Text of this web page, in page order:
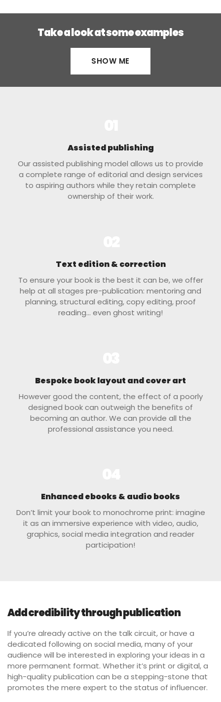
Take a look at some examples
SHOW ME
Assisted publishing
Our assisted publishing model allows us to provide
a complete range of editorial and design services
to aspiring authors while they retain complete
ownership of their work.
Text edition & correction
To ensure your book is the best it can be, we offer
help at all stages pre-publication: mentoring and
planning, structural editing, copy editing, proof
reading… even ghost writing!
Bespoke book layout and cover art
However good the content, the effect of a poorly
designed book can outweigh the benefits of
becoming an author. We can provide all the
professional assistance you need.
Enhanced ebooks & audio books
Don’t limit your book to monochrome print: imagine
it as an immersive experience with video, audio,
graphics, social media integration and reader
participation!
Add credibility through publication
If you’re already active on the talk circuit, or have a
dedicated following on social media, many of your
audience will be interested in exploring your ideas in a
more permanent format. Whether it’s print or digital, a
high-quality publication can be a stepping-stone that
promotes the mere expert to the status of influencer.